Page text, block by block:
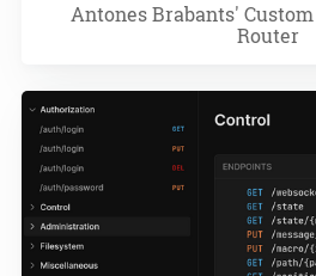
Antones Brabants'
Router